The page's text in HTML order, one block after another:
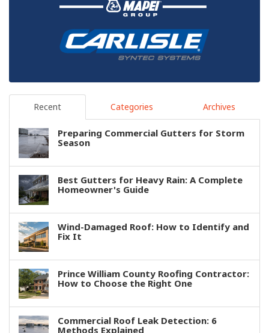
Recent Categories Archives
Preparing Commercial Gutters for Storm
Season
Best Gutters for Heavy Rain: A Complete
Homeowner's Guide
Wind-Damaged Roof: How to Identify and
Fix It
Prince William County Roofing Contractor:
How to Choose the Right One
Commercial Roof Leak Detection: 6
Methods Explained